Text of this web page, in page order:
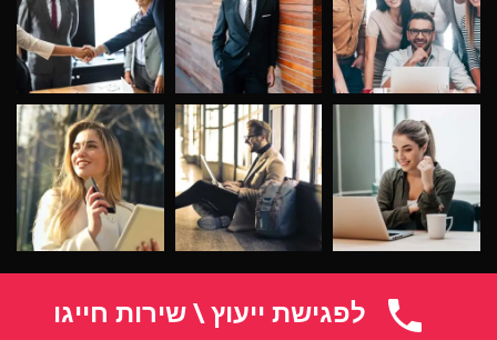
לפגישת ייעוץ \ שירות חייגו